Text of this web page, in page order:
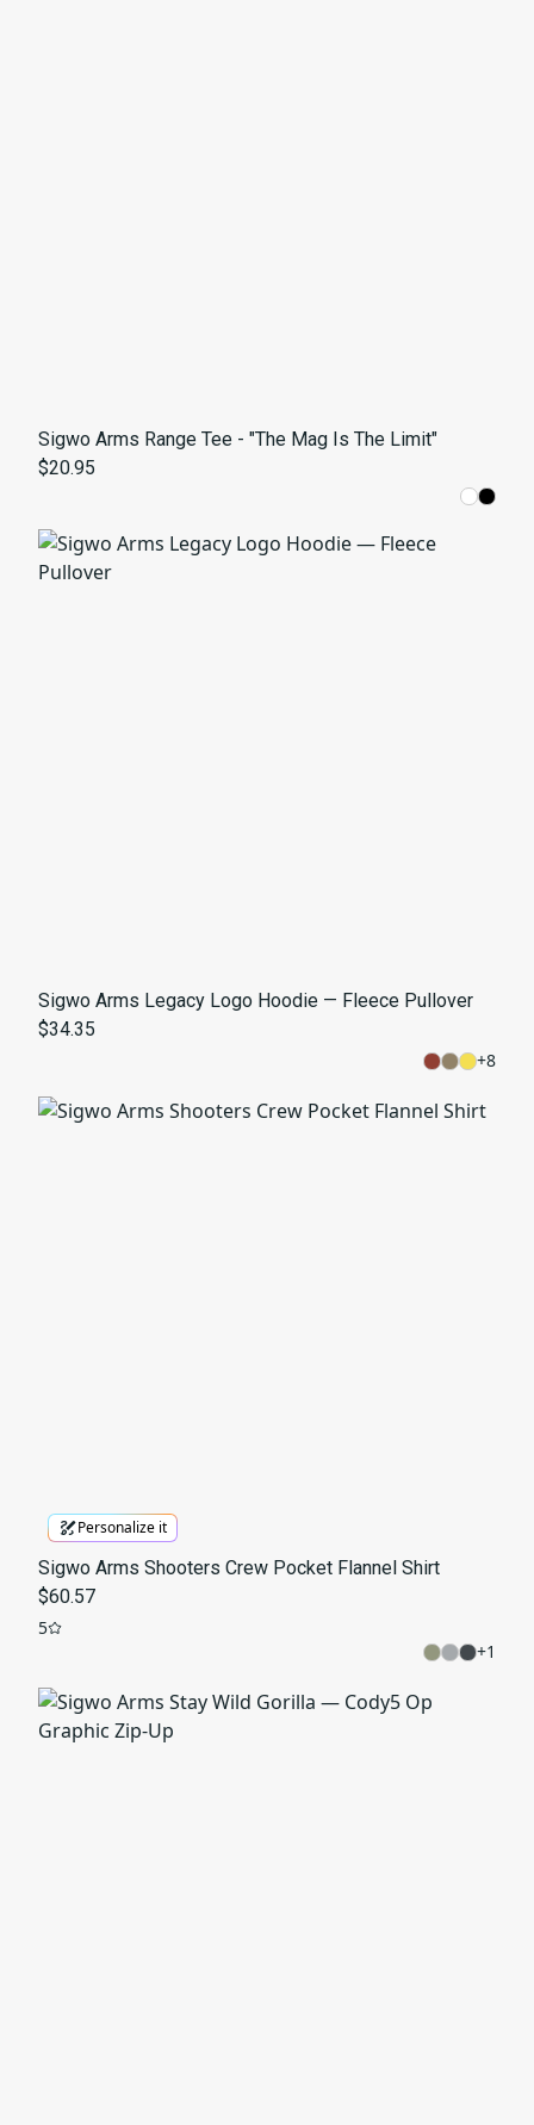
Sigwo Arms Range Tee - "The Mag Is The Limit"
$20.95
Sigwo Arms Legacy Logo Hoodie — Fleece Pullover
$34.35
+8
Personalize it
Sigwo Arms Shooters Crew Pocket Flannel Shirt
$60.57
+1
5